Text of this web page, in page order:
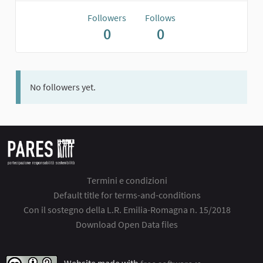
Followers
0
Follows
0
No followers yet.
Termini e condizioni
Default title for terms-and-conditions
Con il sostegno della L.R. Emilia-Romagna n. 15/2018
Download Open Data files